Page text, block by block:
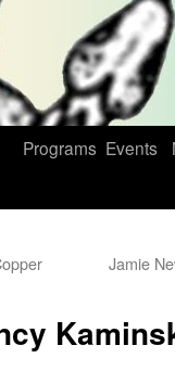
Programs Events
Jamie